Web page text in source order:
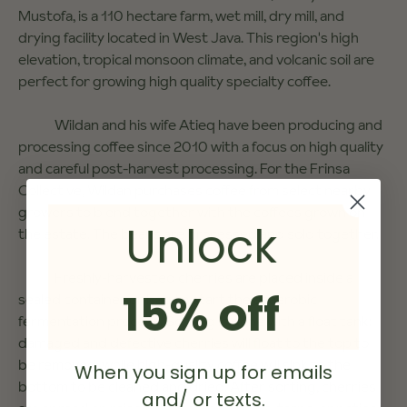
Mustofa, is a 110 hectare farm, wet mill, dry mill, and
drying facility located in West Java. This region's high
elevation, tropical monsoon climate, and volcanic soil are
perfect for growing high quality specialty coffee.
Wildan and his wife Atieq have been producing and
processing coffee since 2010 with a focus on high quality
and careful post-harvest processing. For the Frinsa
Collective, Wildan purchases coffee from select nearby
growers to blend together with the coffees grown on
the estate. The beans are processed and sold together.
sealed container or bag to start the anaerobic
fermentation process. Sorting is done with a float tank:
damaged and defective cherries will float to the top to
be removed, while high-quality coffee will sink to the
bottom to be cleaned and dried. After sorting, cherries
Unlock
15% off
When you sign up for emails
and/ or texts.